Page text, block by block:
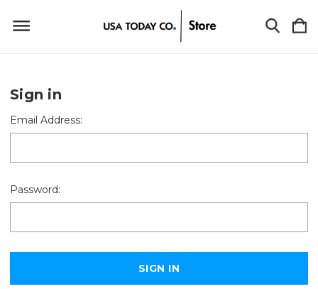
Sign in
Email Address:
Password: